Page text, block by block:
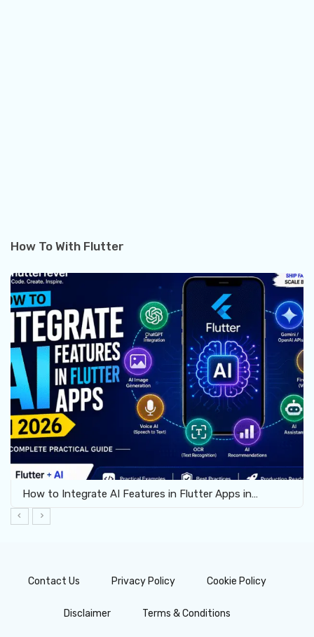
How To With Flutter
How to Integrate AI Features in Flutter Apps in…
Contact Us Privacy Policy Cookie Policy
Disclaimer Terms & Conditions